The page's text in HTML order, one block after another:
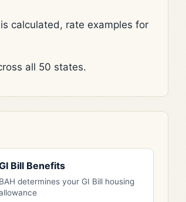
calculated, rate examples for
all 50 states.
Bill Benefits
BAH determines your GI Bill housing